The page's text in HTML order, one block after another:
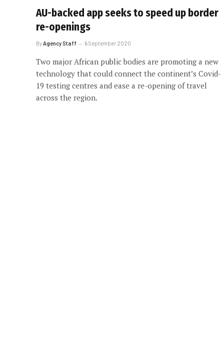
AU-backed app seeks to speed up border
re-openings
By Agency Staff 6 September 2020
Two major African public bodies are promoting a new
technology that could connect the continent’s Covid-
19 testing centres and ease a re-opening of travel
across the region.